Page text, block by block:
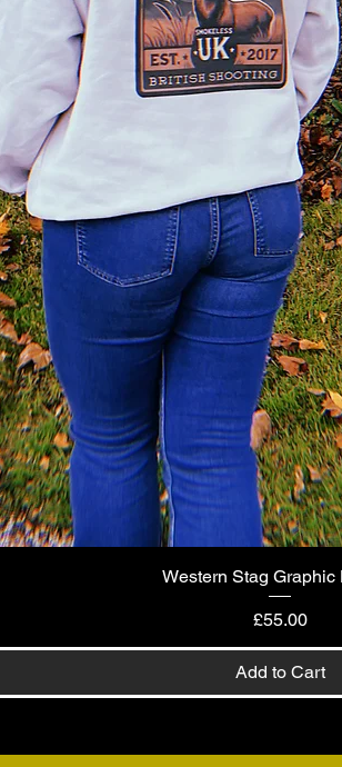
Quick View
Western Stag Graphic
Price
£55.00
Add to Cart